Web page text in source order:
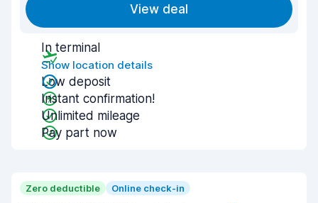
View deal
In terminal
Show location details
Low deposit
Instant confirmation!
Unlimited mileage
Pay part now
Zero deductible Online check-in